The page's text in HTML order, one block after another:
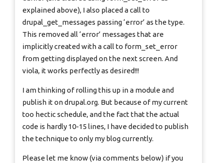
explained above), I also placed a call to
drupal_get_messages passing ‘error’ as the type.
This removed all ‘error’ messages that are
implicitly created with a call to form_set_error
from getting displayed on the next screen. And
viola, it works perfectly as desired!!!
I am thinking of rolling this up in a module and
publish it on drupal.org. But because of my current
too hectic schedule, and the fact that the actual
code is hardly 10-15 lines, I have decided to publish
the technique to only my blog currently.
Please let me know (via comments below) if you